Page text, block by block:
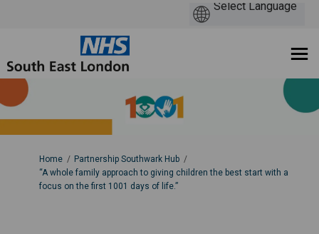
You are here:
Home
Partnership Southwark Hub
“A whole family approach to giving children the best start with a
focus on the first 1001 days of life.”